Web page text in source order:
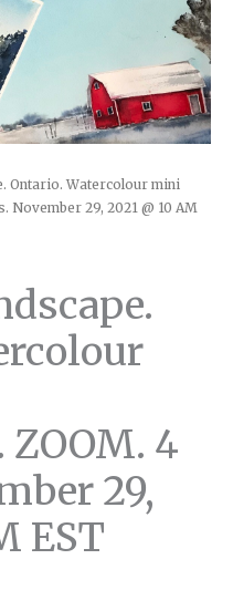
Ontario. Watercolour mini
November 29, 2021 @ 10 AM
4
29,
EST